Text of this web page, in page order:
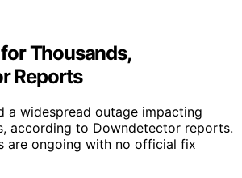
Thousands,
Reports
a widespread outage impacting
according to Downdetector reports.
are ongoing with no official fix